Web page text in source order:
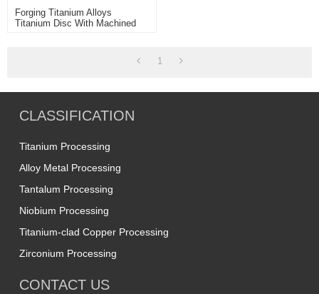
Forging Titanium Alloys
Titanium Disc With Machined
1
CLASSIFICATION
Titanium Processing
Alloy Metal Processing
Tantalum Processing
Niobium Processing
Titanium-clad Copper Processing
Zirconium Processing
CONTACT US